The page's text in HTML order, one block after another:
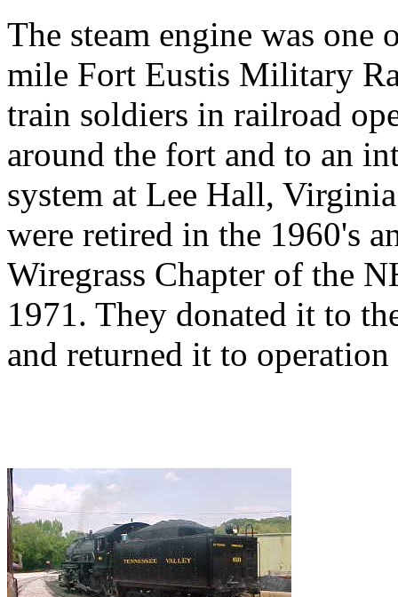
The steam engine was
mile Fort Eustis Military
train soldiers in railroad
around the fort and to an
system at Lee Hall,
were retired in the 1960's
Wiregrass Chapter of the
1971. They donated it to
and returned it to